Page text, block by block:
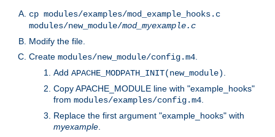
cp modules/examples/mod_example_hooks.c
modules/new_module/mod_myexample.c
Modify the file.
Create modules/new_module/config.m4.
Add APACHE_MODPATH_INIT(new_module).
Copy APACHE_MODULE line with "example_hooks"
from modules/examples/config.m4.
Replace the first argument "example_hooks" with
myexample.